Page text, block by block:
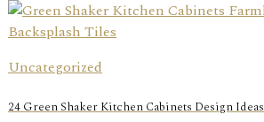
Uncategorized
24 Green Shaker Kitchen Cabinets Design Ideas